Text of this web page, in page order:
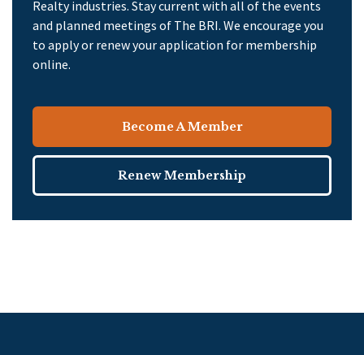
Realty industries. Stay current with all of the events
and planned meetings of The BRI. We encourage you
to apply or renew your application for membership
online.
Become A Member
Renew Membership